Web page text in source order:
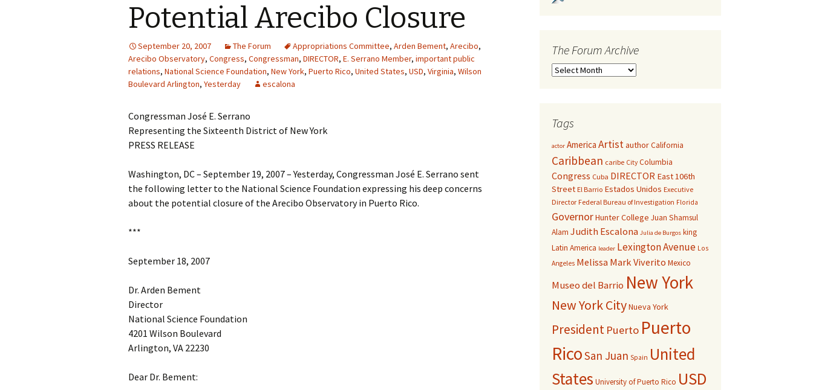
Potential Arecibo Closure
September 20, 2007 The Forum Appropriations Committee, Arden Bement, Arecibo,
Arecibo Observatory, Congress, Congressman, DIRECTOR, E. Serrano Member, important public
relations, National Science Foundation, New York, Puerto Rico, United States, USD, Virginia, Wilson
Boulevard Arlington, Yesterday escalona
Congressman José E. Serrano
Representing the Sixteenth District of New York
PRESS RELEASE
Washington, DC – September 19, 2007 – Yesterday, Congressman José E. Serrano sent
the following letter to the National Science Foundation expressing his deep concerns
about the potential closure of the Arecibo Observatory in Puerto Rico.
***
September 18, 2007
Dr. Arden Bement
Director
National Science Foundation
4201 Wilson Boulevard
Arlington, VA 22230
Dear Dr. Bement:
The Forum Archive
Tags
actor America ArtistauthorCalifornia
Caribbean caribe City Columbia
Congress Cuba DIRECTOR East 106th
Street El Barrio Estados Unidos Executive
Director Federal Bureau of Investigation Florida
GovernorHunter College Juan Shamsul
Alam Judith Escalona Julia de Burgos king
Latin America leader Lexington Avenue Los
Angeles Melissa Mark Viverito Mexico
Museo del Barrio New York
New York CityNueva York
President Puerto Puerto
RicoSan Juan Spain United
States University of Puerto Rico USD